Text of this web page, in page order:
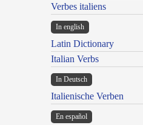
Verbes italiens
In english
Latin Dictionary
Italian Verbs
In Deutsch
Italienische Verben
En español